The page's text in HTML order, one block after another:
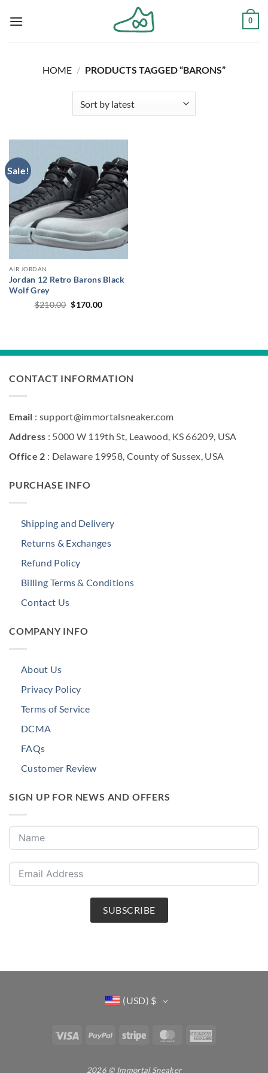
0
HOME / PRODUCTS TAGGED “BARONS”
Sale!
AIR JORDAN
Jordan 12 Retro Barons Black
Wolf Grey
$210.00 Original
price
$170.00Current
CONTACT INFORMATION
Email : support@immortalsneaker.com
Address : 5000 W 119th St, Leawood, KS 66209, USA
Office 2 : Delaware 19958, County of Sussex, USA
PURCHASE INFO
Shipping and Delivery
Returns & Exchanges
Refund Policy
Billing Terms & Conditions
Contact Us
COMPANY INFO
About Us
Privacy Policy
Terms of Service
DCMA
FAQs
Customer Review
SIGN UP FOR NEWS AND OFFERS
SUBSCRIBE
(USD) $
Visa PayPal Stripe MasterCard
2026 © Immortal Sneaker